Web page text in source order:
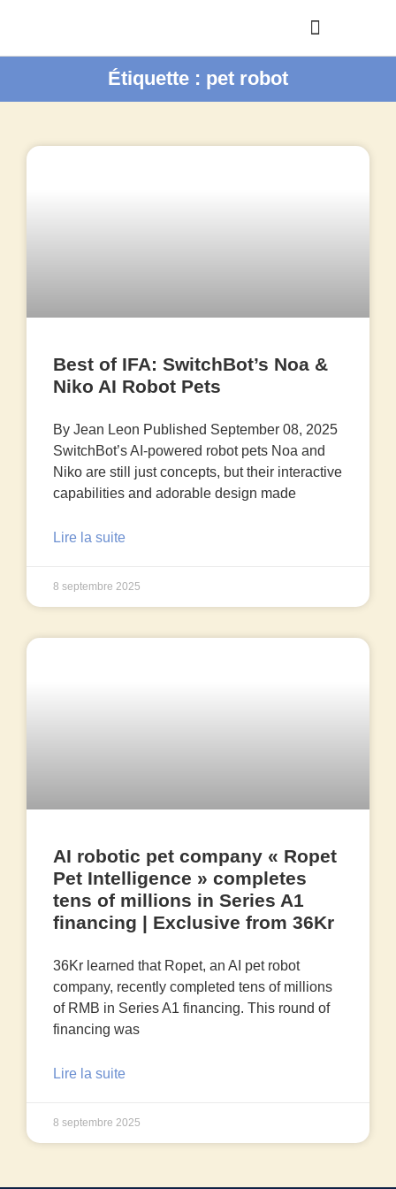
Étiquette : pet robot
Best of IFA: SwitchBot’s Noa &
Niko AI Robot Pets
By Jean Leon Published September 08, 2025
SwitchBot’s AI-powered robot pets Noa and
Niko are still just concepts, but their interactive
capabilities and adorable design made
Lire la suite
8 septembre 2025
AI robotic pet company « Ropet
Pet Intelligence » completes
tens of millions in Series A1
financing | Exclusive from 36Kr
36Kr learned that Ropet, an AI pet robot
company, recently completed tens of millions
of RMB in Series A1 financing. This round of
financing was
Lire la suite
8 septembre 2025